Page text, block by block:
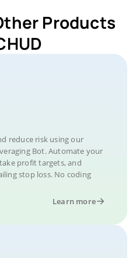
Products
reduce risk using our
Bot. Automate your
profit targets, and
stop loss. No coding
Learn more